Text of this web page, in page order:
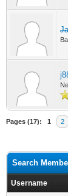
Pages (17): 1 2
Search
Username